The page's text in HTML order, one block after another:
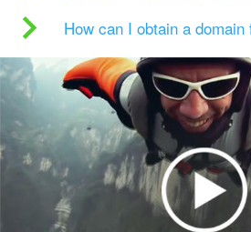
How can I obtain a